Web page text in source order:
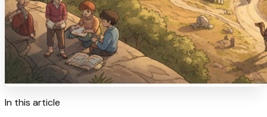
In this article